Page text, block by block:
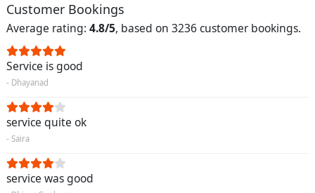
Customer Bookings
Average rating: 4.8/5, based on 3236 customer bookings.
Service is good
- Dhayanad
service quite ok
- Saira
service was good